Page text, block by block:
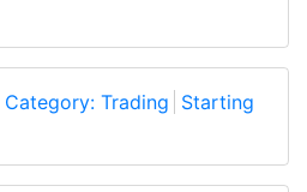
Category: Trading Starting